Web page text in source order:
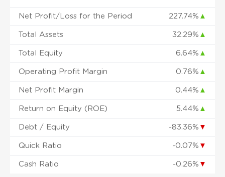
Net Profit/Loss for the Period 227.74% ▲
Total Assets 32.29% ▲
Total Equity 6.64% ▲
Operating Profit Margin 0.76% ▲
Net Profit Margin 0.44% ▲
Return on Equity (ROE) 5.44% ▲
Debt / Equity -83.36% ▼
Quick Ratio -0.07% ▼
Cash Ratio -0.26% ▼